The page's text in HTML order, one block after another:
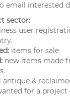
email interested
sector:
user
items for sale
new items made
antique &
for a project